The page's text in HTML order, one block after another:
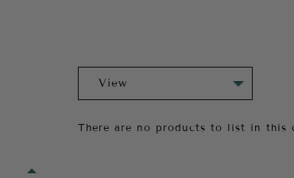
There are no products to list in this